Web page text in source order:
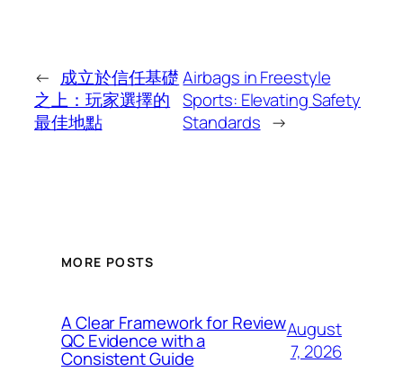
← 成立於信任基礎
之上：玩家選擇的
最佳地點
Airbags in Freestyle
Sports: Elevating Safety
Standards →
MORE POSTS
A Clear Framework for Review
QC Evidence with a
Consistent Guide
August
7, 2026